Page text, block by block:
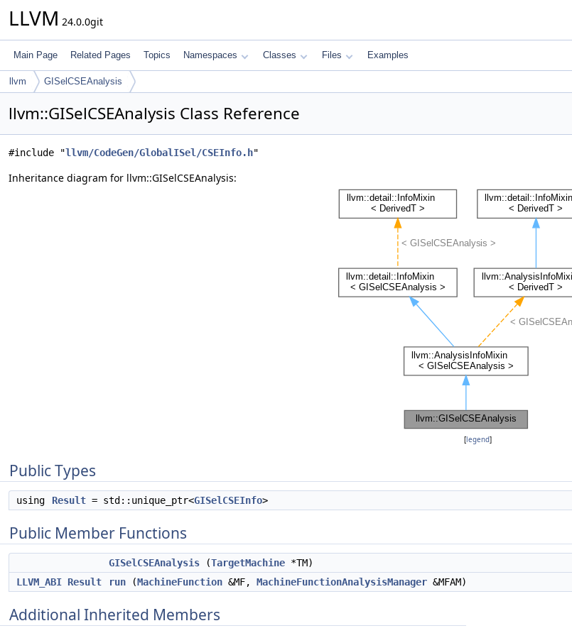
LLVM 24.0.0git
Main Page Related Pages Topics Namespaces Classes Files Examples
llvm GISelCSEAnalysis
llvm::GISelCSEAnalysis Class Reference
#include "llvm/CodeGen/GlobalISel/CSEInfo.h"
Inheritance diagram for llvm::GISelCSEAnalysis:
[legend]
Public Types
using Result = std::unique_ptr<GISelCSEInfo>
Public Member Functions
GISelCSEAnalysis (TargetMachine *TM)
LLVM_ABI Result run (MachineFunction &MF, MachineFunctionAnalysisManager &MFAM)
Additional Inherited Members